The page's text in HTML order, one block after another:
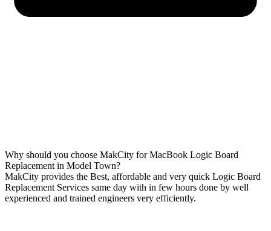
Why should you choose MakCity for MacBook Logic Board
Replacement in Model Town?
MakCity provides the Best, affordable and very quick Logic Board
Replacement Services same day with in few hours done by well
experienced and trained engineers very efficiently.